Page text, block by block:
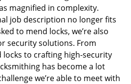
magnified in complexity.
job description no longer fits
to mend locks, we’re also
security solutions. From
locks to crafting high-security
has become a lot
we’re able to meet with